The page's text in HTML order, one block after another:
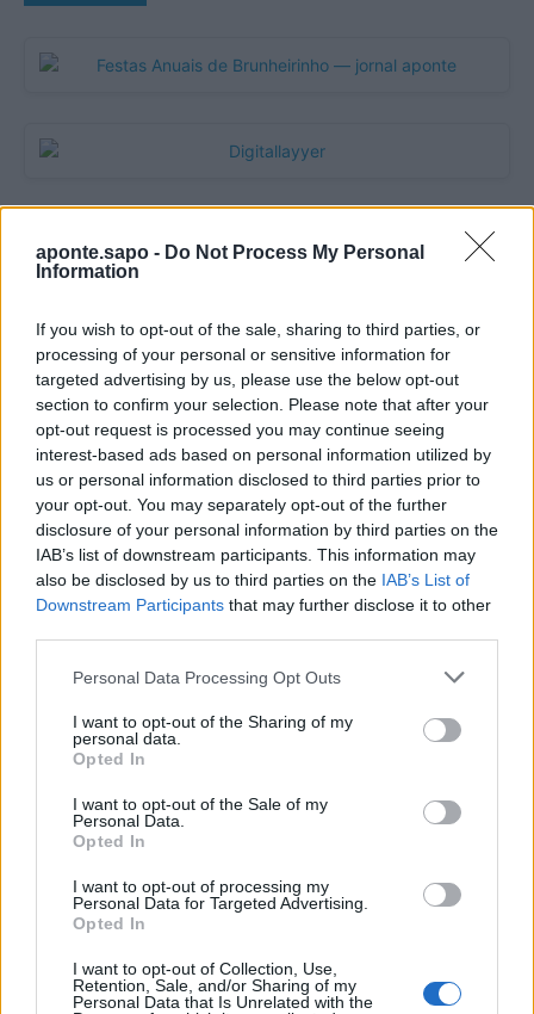
aponte.sapo - Do Not Process My Personal
Information
If you wish to opt-out of the sale, sharing to third parties, or
processing of your personal or sensitive information for
targeted advertising by us, please use the below opt-out
section to confirm your selection. Please note that after your
opt-out request is processed you may continue seeing
interest-based ads based on personal information utilized by
us or personal information disclosed to third parties prior to
your opt-out. You may separately opt-out of the further
disclosure of your personal information by third parties on the
IAB’s list of downstream participants. This information may
also be disclosed by us to third parties on the IAB’s List of
Downstream Participants that may further disclose it to other
Personal Data Processing Opt Outs
I want to opt-out of the Sharing of my
personal data.
Opted In
I want to opt-out of the Sale of my
Personal Data.
Opted In
I want to opt-out of processing my
Personal Data for Targeted Advertising.
Opted In
I want to opt-out of Collection, Use,
Retention, Sale, and/or Sharing of my
Personal Data that Is Unrelated with the
Quantcast
Contato:geral@aponte.pt
</body>
<footer>
window._qevents = window._qevents || [];
(function() {
var elem = document.createElement('script');
"https:" ? "https://secure" : "http://edge") +
".quantserve.com/quant.js";
elem.type = "text/javascript";
var scpt =
document.getElementsByTagName('script')[0];
})();